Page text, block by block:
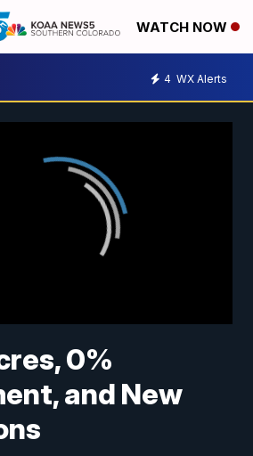
WATCH NOW
4 WX Alerts
0%
and New